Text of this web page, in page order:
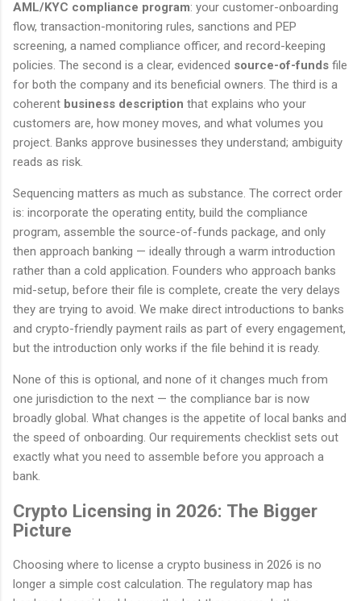
AML/KYC compliance program: your customer-onboarding
flow, transaction-monitoring rules, sanctions and PEP
screening, a named compliance officer, and record-keeping
policies. The second is a clear, evidenced source-of-funds file
for both the company and its beneficial owners. The third is a
coherent business description that explains who your
customers are, how money moves, and what volumes you
project. Banks approve businesses they understand; ambiguity
reads as risk.
Sequencing matters as much as substance. The correct order
is: incorporate the operating entity, build the compliance
program, assemble the source-of-funds package, and only
then approach banking — ideally through a warm introduction
rather than a cold application. Founders who approach banks
mid-setup, before their file is complete, create the very delays
they are trying to avoid. We make direct introductions to banks
and crypto-friendly payment rails as part of every engagement,
but the introduction only works if the file behind it is ready.
None of this is optional, and none of it changes much from
one jurisdiction to the next — the compliance bar is now
broadly global. What changes is the appetite of local banks and
the speed of onboarding. Our requirements checklist sets out
exactly what you need to assemble before you approach a
bank.
Crypto Licensing in 2026: The Bigger
Picture
Choosing where to license a crypto business in 2026 is no
longer a simple cost calculation. The regulatory map has